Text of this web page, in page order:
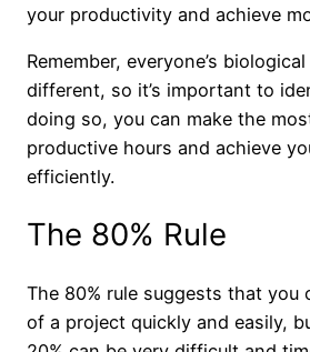
your productivity and achieve
Remember, everyone’s
different, so it’s important to
doing so, you can make the
productive hours and achieve
efficiently.
The 80% Rule
The 80% rule suggests that you
of a project quickly and easily,